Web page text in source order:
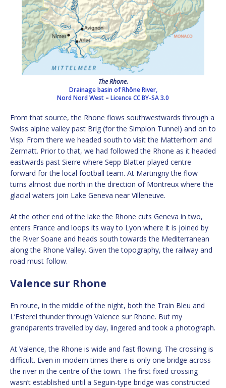
The Rhone.
Drainage basin of Rhône River,
Nord Nord West – LicenceCC BY-SA 3.0
From that source, the Rhone flows southwestwards through a
Swiss alpine valley past Brig (for the Simplon Tunnel) and on to
Visp. From there we headed south to visit the Matterhorn and
Zermatt. Prior to that, we had followed the Rhone as it headed
eastwards past Sierre where Sepp Blatter played centre
forward for the local football team. At Martingny the flow
turns almost due north in the direction of Montreux where the
glacial waters join Lake Geneva near Villeneuve.
At the other end of the lake the Rhone cuts Geneva in two,
enters France and loops its way to Lyon where it is joined by
the River Soane and heads south towards the Mediterranean
along the Rhone Valley. Given the topography, the railway and
road must follow.
Valence sur Rhone
En route, in the middle of the night, both the Train Bleu and
L’Esterel thunder through Valence sur Rhone. But my
grandparents travelled by day, lingered and took a photograph.
At Valence, the Rhone is wide and fast flowing. The crossing is
difficult. Even in modern times there is only one bridge across
the river in the centre of the town. The first fixed crossing
wasn’t established until a Seguin-type bridge was constructed